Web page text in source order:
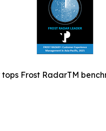
tops Frost RadarTM